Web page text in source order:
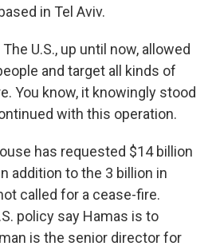
in Tel Aviv.
U.S., up until now, allowed
and target all kinds of
You know, it knowingly stood
with this operation.
has requested $14 billion
addition to the 3 billion in
called for a cease-fire.
policy say Hamas is to
is the senior director for